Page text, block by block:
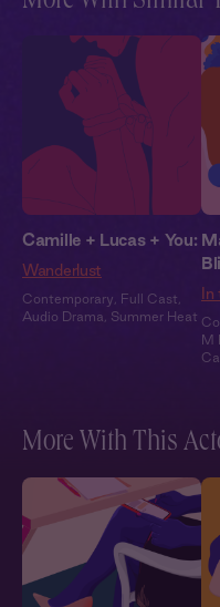
Camille + Lucas + You:
Wanderlust
Contemporary Full Cast
Audio Drama
Summer Heat
M
More With This